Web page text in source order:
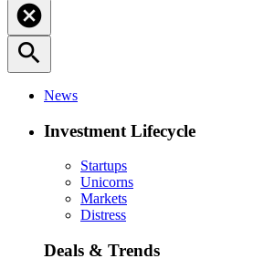
cancel
search
News
Investment Lifecycle
Startups
Unicorns
Markets
Distress
Deals & Trends